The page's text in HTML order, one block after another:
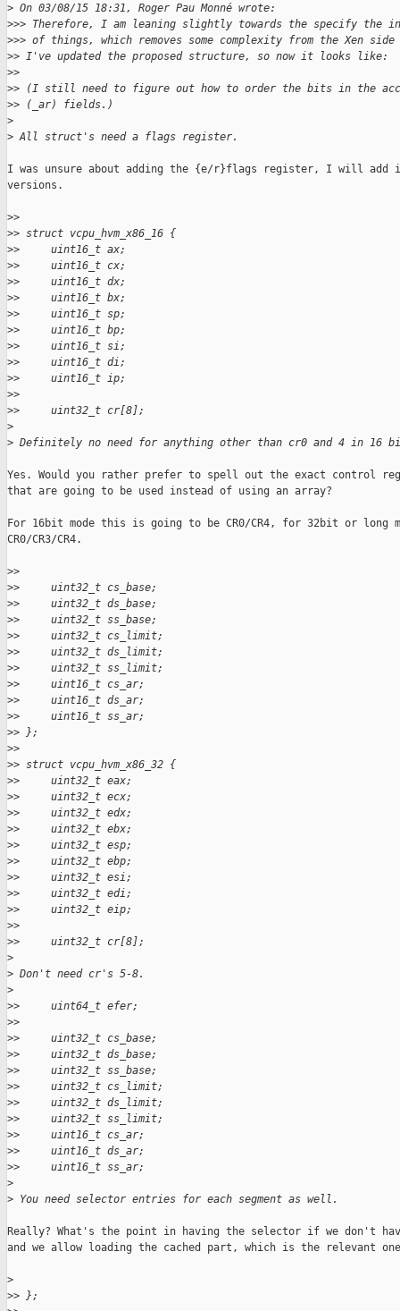
> On 03/08/15 18:31, Roger Pau Monné wrote:
>>> Therefore, I am leaning slightly towards the specify the
>>> of things, which removes some complexity from the Xen
>> I've updated the proposed structure, so now it looks like:
>>
>> (I still need to figure out how to order the bits in the
>> (_ar) fields.)
>
> All struct's need a flags register.
I was unsure about adding the {e/r}flags register, I will add
versions.
>>
>> struct vcpu_hvm_x86_16 {
>>     uint16_t ax;
>>     uint16_t cx;
>>     uint16_t dx;
>>     uint16_t bx;
>>     uint16_t sp;
>>     uint16_t bp;
>>     uint16_t si;
>>     uint16_t di;
>>     uint16_t ip;
>>
>>     uint32_t cr[8];
>
> Definitely no need for anything other than cr0 and 4 in 16
Yes. Would you rather prefer to spell out the exact control
that are going to be used instead of using an array?
For 16bit mode this is going to be CR0/CR4, for 32bit or long
CR0/CR3/CR4.
>>
>>     uint32_t cs_base;
>>     uint32_t ds_base;
>>     uint32_t ss_base;
>>     uint32_t cs_limit;
>>     uint32_t ds_limit;
>>     uint32_t ss_limit;
>>     uint16_t cs_ar;
>>     uint16_t ds_ar;
>>     uint16_t ss_ar;
>> };
>>
>> struct vcpu_hvm_x86_32 {
>>     uint32_t eax;
>>     uint32_t ecx;
>>     uint32_t edx;
>>     uint32_t ebx;
>>     uint32_t esp;
>>     uint32_t ebp;
>>     uint32_t esi;
>>     uint32_t edi;
>>     uint32_t eip;
>>
>>     uint32_t cr[8];
>
> Don't need cr's 5-8.
>
>>     uint64_t efer;
>>
>>     uint32_t cs_base;
>>     uint32_t ds_base;
>>     uint32_t ss_base;
>>     uint32_t cs_limit;
>>     uint32_t ds_limit;
>>     uint32_t ss_limit;
>>     uint16_t cs_ar;
>>     uint16_t ds_ar;
>>     uint16_t ss_ar;
>
> You need selector entries for each segment as well.
Really? What's the point in having the selector if we don't
and we allow loading the cached part, which is the relevant
>
>> };